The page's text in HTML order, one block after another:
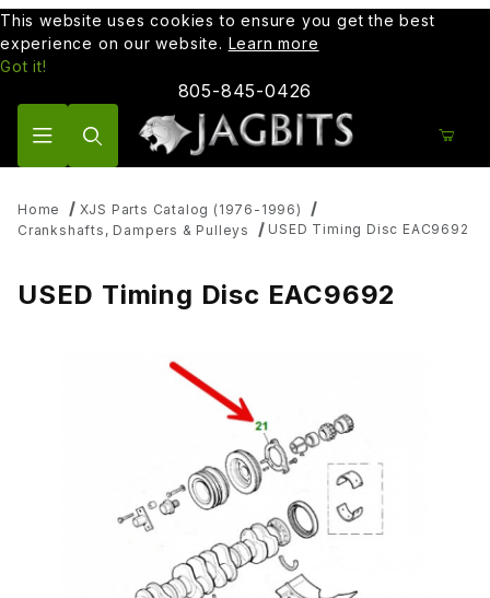
This website uses cookies to ensure you get the best
experience on our website. Learn more
Got it!
805-845-0426
Home
XJS Parts Catalog (1976-1996)
Crankshafts, Dampers & Pulleys
USED Timing Disc EAC9692
USED Timing Disc EAC9692